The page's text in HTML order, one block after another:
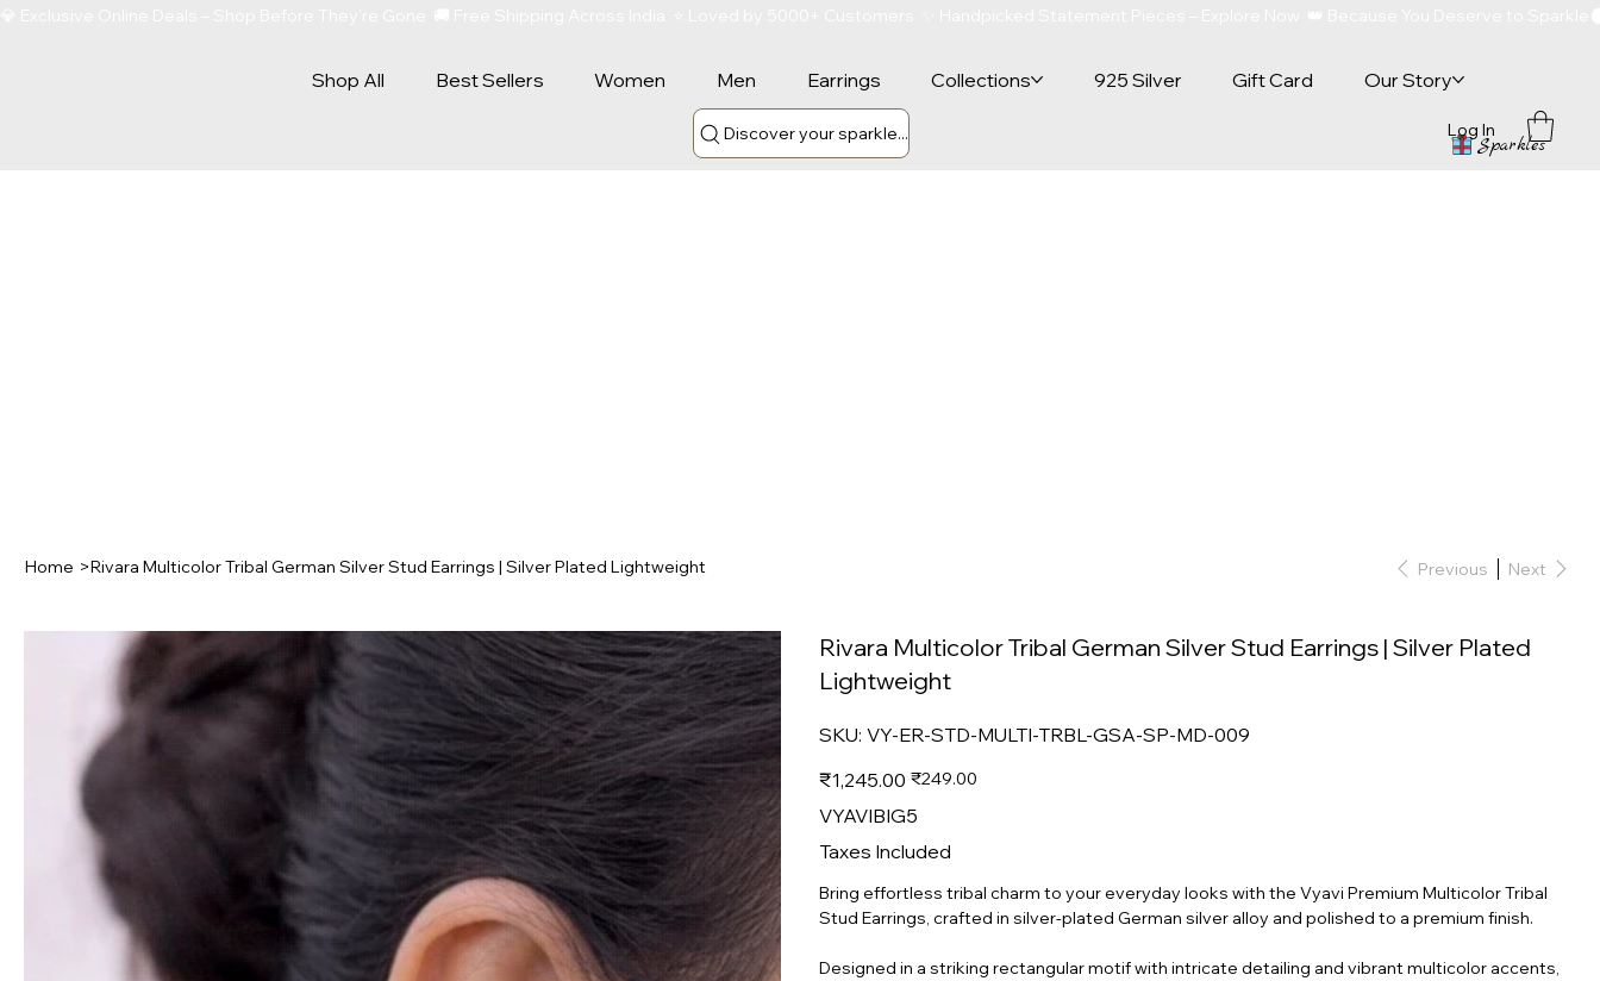
Shop All Best Sellers Women Men Earrings Collections 925 Silver Gift Card Our Story
Discover your sparkle... Sparkles
Log In
Home >Rivara Multicolor Tribal German Silver Stud Earrings | Silver Plated Lightweight Previous Next
Rivara Multicolor Tribal German Silver Stud Earrings | Silver Plated
Lightweight
SKU: SKU
VY-
MULTI-
SP-
009
VY-ER-STD-MULTI-TRBL-GSA-SP-MD-009
Original
price
₹1,245.00 Sale
price
₹249.00
VYAVIBIG5
Taxes Included
Bring effortless tribal charm to your everyday looks with the Vyavi Premium Multicolor Tribal
Stud Earrings, crafted in silver-plated German silver alloy and polished to a premium finish.
Designed in a striking rectangular motif with intricate detailing and vibrant multicolor accents,